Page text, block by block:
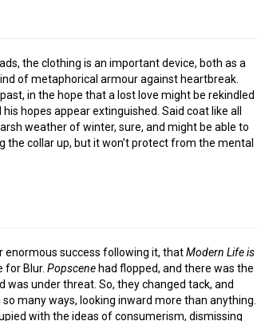
the clothing is an important device, both as a
of metaphorical armour against heartbreak.
in the hope that a lost love might be rekindled
hopes appear extinguished. Said coat like all
weather of winter, sure, and might be able to
the collar up, but it won’t protect from the mental
enormous success following it, thatModern Life is
for Blur. Popscene had flopped, and there was the
under threat. So, they changed tack, and
many ways, looking inward more than anything.
with the ideas of consumerism, dismissing